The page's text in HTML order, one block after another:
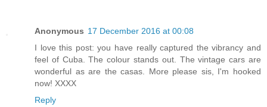
Anonymous 17 December 2016 at 00:08
I love this post: you have really captured the vibrancy and
feel of Cuba. The colour stands out. The vintage cars are
wonderful as are the casas. More please sis, I'm hooked
now! XXXX
Reply